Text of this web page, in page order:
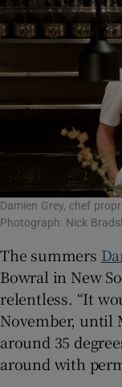
Damien Grey, chef
Photograph: Nick
The summers
Bowral in New
relentless. “It
November, until
around 35
around with